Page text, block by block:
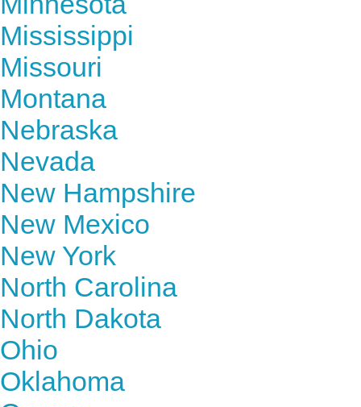
Mississippi
Missouri
Montana
Nebraska
Nevada
New Hampshire
New Mexico
New York
North Carolina
North Dakota
Ohio
Oklahoma